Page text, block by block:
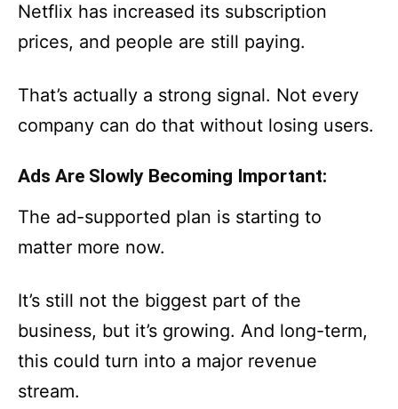
Netflix has increased its subscription
prices, and people are still paying.
That’s actually a strong signal. Not every
company can do that without losing users.
Ads Are Slowly Becoming Important:
The ad-supported plan is starting to
matter more now.
It’s still not the biggest part of the
business, but it’s growing. And long-term,
this could turn into a major revenue
stream.